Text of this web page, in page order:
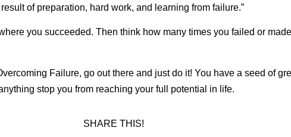
of preparation, hard work, and learning from failure.”
you succeeded. Then think how many times you failed or
Failure, go out there and just do it! You have a seed of
stop you from reaching your full potential in life.
SHARE THIS!